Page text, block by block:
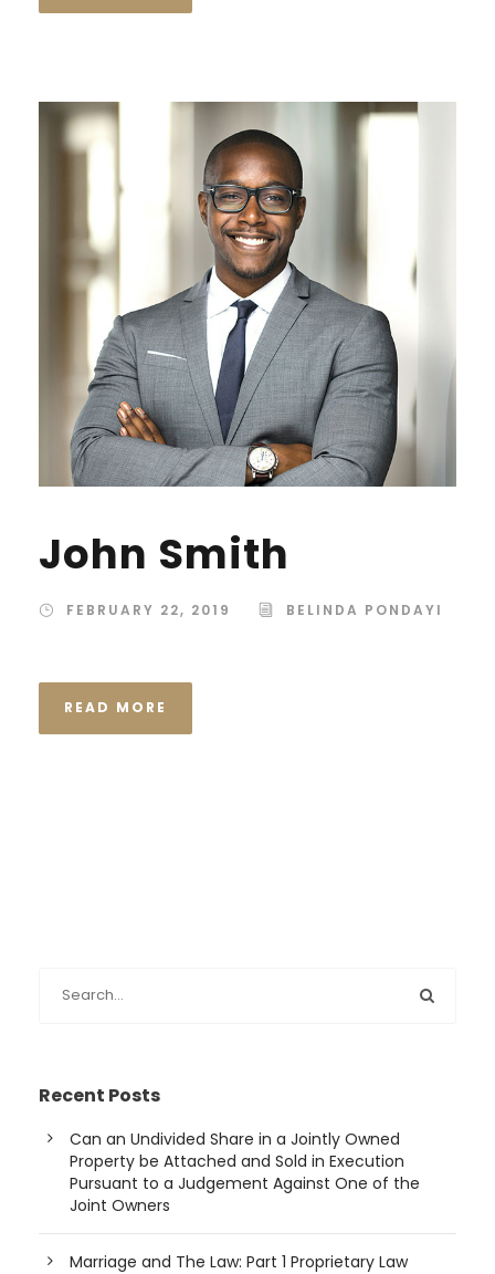
John Smith
FEBRUARY 22, 2019 BELINDA PONDAYI
READ MORE
Recent Posts
Can an Undivided Share in a Jointly Owned
Property be Attached and Sold in Execution
Pursuant to a Judgement Against One of the
Joint Owners
Marriage and The Law: Part 1 Proprietary Law